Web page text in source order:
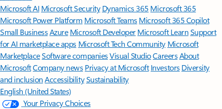
Microsoft AI Microsoft Security Dynamics 365 Microsoft 365
Microsoft Power Platform Microsoft TeamsMicrosoft 365 Copilot
Small BusinessAzure Microsoft DeveloperMicrosoft LearnSupport
for AI marketplace apps Microsoft Tech Community Microsoft
MarketplaceSoftware companiesVisual StudioCareersAbout
MicrosoftCompany news Privacy at Microsoft Investors Diversity
and inclusion AccessibilitySustainability
English (United States)
Your Privacy Choices